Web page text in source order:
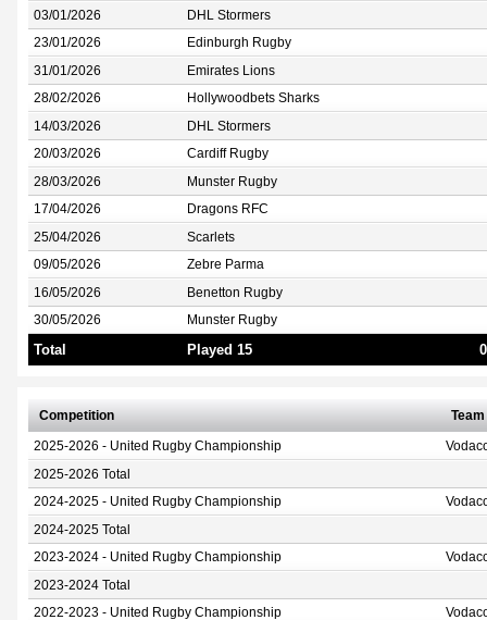
03/01/2026 DHL Stormers
23/01/2026 Edinburgh Rugby
31/01/2026 Emirates Lions
28/02/2026 Hollywoodbets Sharks
14/03/2026 DHL Stormers
20/03/2026 Cardiff Rugby
28/03/2026 Munster Rugby
17/04/2026 Dragons RFC
25/04/2026 Scarlets
09/05/2026 Zebre Parma
16/05/2026 Benetton Rugby
30/05/2026 Munster Rugby
Total Played 15 0
Competition Team
2025-2026 - United Rugby Championship
2025-2026 Total
2024-2025 - United Rugby Championship
2024-2025 Total
2023-2024 - United Rugby Championship
2023-2024 Total
2022-2023 - United Rugby Championship